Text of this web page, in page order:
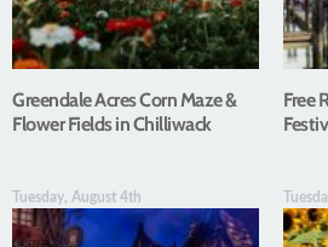
Greendale Acres Corn Maze &
Flower Fields in Chilliwack
Free
Tuesday, August 4th